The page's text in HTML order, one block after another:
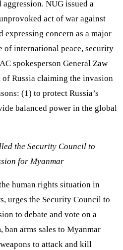
NUG issued a
act of war against
expressing concern as a major
of international peace, security
spokesperson General Zaw
Russia claiming the invasion
(1) to protect Russia’s
balanced power in the global
the Security Council to
for Myanmar
human rights situation in
urges the Security Council to
to debate and vote on a
arms sales to Myanmar
to attack and kill